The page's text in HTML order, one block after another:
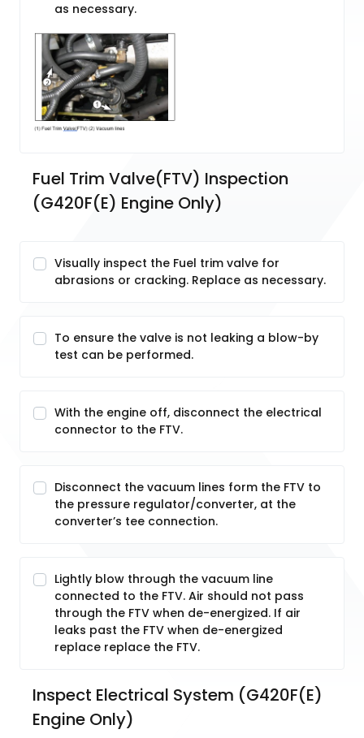
as necessary.
Fuel Trim Valve(FTV) Inspection
(G420F(E) Engine Only)
Visually inspect the Fuel trim valve for
abrasions or cracking. Replace as necessary.
To ensure the valve is not leaking a blow-by
test can be performed.
With the engine off, disconnect the electrical
connector to the FTV.
Disconnect the vacuum lines form the FTV to
the pressure regulator/converter, at the
converter’s tee connection.
Lightly blow through the vacuum line
connected to the FTV. Air should not pass
through the FTV when de-energized. If air
leaks past the FTV when de-energized
replace replace the FTV.
Inspect Electrical System (G420F(E)
Engine Only)